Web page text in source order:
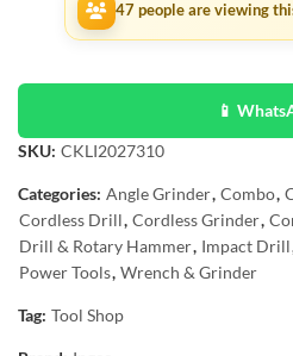
47 people are viewing
📱
SKU: CKLI2027310
Categories: Angle Grinder, Combo,
Cordless Drill, Cordless Grinder,
Drill & Rotary Hammer, Impact Drill
Power Tools, Wrench & Grinder
Tag: Tool Shop